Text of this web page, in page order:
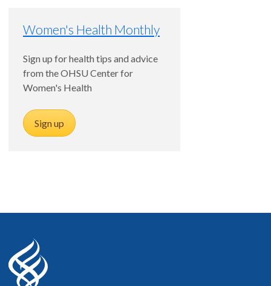
Women's Health Monthly
Sign up for health tips and advice
from the OHSU Center for
Women's Health
Sign up